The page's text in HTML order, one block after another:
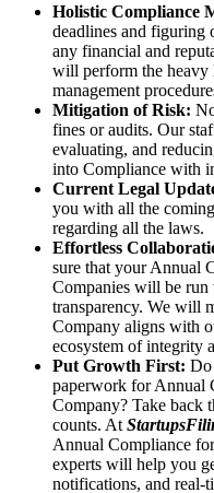
Holistic Compliance
deadlines and figuring
any financial and
will perform the heavy
management
Mitigation of Risk:
fines or audits. Our
evaluating, and
into Compliance with
Current Legal
you with all the
regarding all the laws.
Effortless
sure that your Annual
Companies will be
transparency. We will
Company aligns with
ecosystem of integrity
Put Growth First: Do
paperwork for Annual
Company? Take back
counts. At
Annual Compliance
experts will help you
notifications, and real-